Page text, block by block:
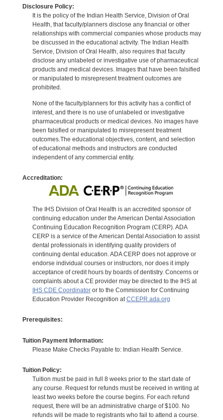
Disclosure Policy:
It is the policy of the Indian Health Service, Division of Oral
Health, that faculty/planners disclose any financial or other
relationships with commercial companies whose products may
be discussed in the educational activity. The Indian Health
Service, Division of Oral Health, also requires that faculty
disclose any unlabeled or investigative use of pharmaceutical
products and medical devices. Images that have been falsified
or manipulated to misrepresent treatment outcomes are
prohibited.
None of the faculty/planners for this activity has a conflict of
interest, and there is no use of unlabeled or investigative
pharmaceutical products or medical devices. No images have
been falsified or manipulated to misrepresent treatment
outcomes.The educational objectives, content, and selection
of educational methods and instructors are conducted
independent of any commercial entity.
Accreditation:
The IHS Division of Oral Health is an accredited sponsor of
continuing education under the American Dental Association
Continuing Education Recognition Program (CERP). ADA
CERP is a service of the American Dental Association to assist
dental professionals in identifying quality providers of
continuing dental education. ADA CERP does not approve or
endorse individual courses or instructors, nor does it imply
acceptance of credit hours by boards of dentistry. Concerns or
complaints about a CE provider may be directed to the IHS at
IHS CDE Coordinatoror to the Commission for Continuing
Education Provider Recognition atCCEPR.ada.org
Prerequisites:
Tuition Payment Information:
Please Make Checks Payable to: Indian Health Service.
Tuition Policy:
Tuition must be paid in full 8 weeks prior to the start date of
any course. Request for refunds must be received in writing at
least two weeks before the course begins. For each refund
request, there will be an administrative charge of $100. No
refunds will be made to registrants who fail to attend a course.